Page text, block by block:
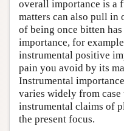
overall importance is a
matters can also pull in
of being once bitten
importance, for
instrumental positive
pain you avoid by its
Instrumental
varies widely from case
instrumental claims of
the present focus.